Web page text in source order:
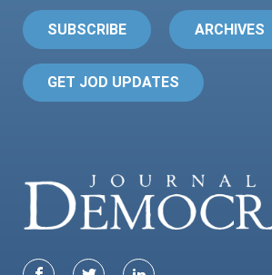
SUBSCRIBE ARCHIVES
GET JOD UPDATES